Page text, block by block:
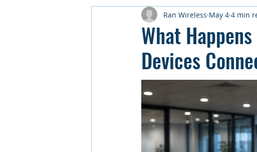
What
Devices
Ran Wireless May 4 4 min